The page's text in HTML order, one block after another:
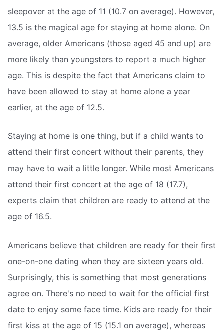
sleepover at the age of 11 (10.7 on average). However,
13.5 is the magical age for staying at home alone. On
average, older Americans (those aged 45 and up) are
more likely than youngsters to report a much higher
age. This is despite the fact that Americans claim to
have been allowed to stay at home alone a year
earlier, at the age of 12.5.
Staying at home is one thing, but if a child wants to
attend their first concert without their parents, they
may have to wait a little longer. While most Americans
attend their first concert at the age of 18 (17.7),
experts claim that children are ready to attend at the
age of 16.5.
Americans believe that children are ready for their first
one-on-one dating when they are sixteen years old.
Surprisingly, this is something that most generations
agree on. There's no need to wait for the official first
date to enjoy some face time. Kids are ready for their
first kiss at the age of 15 (15.1 on average), whereas